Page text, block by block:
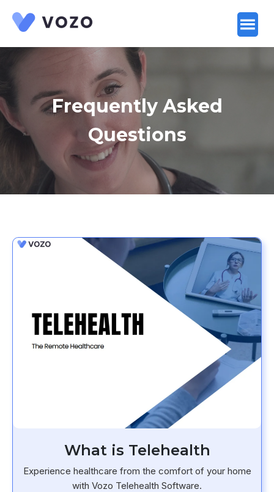
Frequently Asked
Questions
What is Telehealth
Experience healthcare from the comfort of your home
with Vozo Telehealth Software.